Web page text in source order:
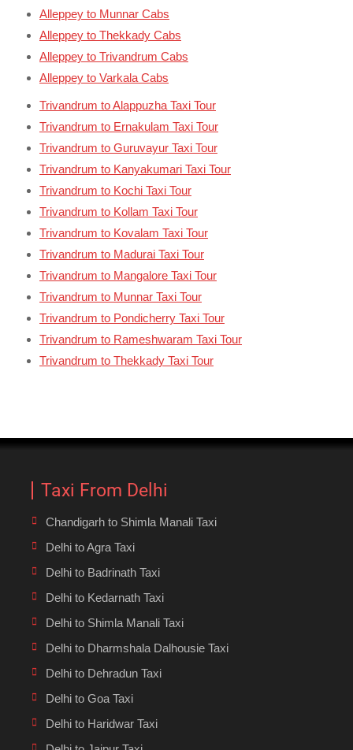
Alleppey to Munnar Cabs
Alleppey to Thekkady Cabs
Alleppey to Trivandrum Cabs
Alleppey to Varkala Cabs
Trivandrum to Alappuzha Taxi Tour
Trivandrum to Ernakulam Taxi Tour
Trivandrum to Guruvayur Taxi Tour
Trivandrum to Kanyakumari Taxi Tour
Trivandrum to Kochi Taxi Tour
Trivandrum to Kollam Taxi Tour
Trivandrum to Kovalam Taxi Tour
Trivandrum to Madurai Taxi Tour
Trivandrum to Mangalore Taxi Tour
Trivandrum to Munnar Taxi Tour
Trivandrum to Pondicherry Taxi Tour
Trivandrum to Rameshwaram Taxi Tour
Trivandrum to Thekkady Taxi Tour
Taxi From Delhi
Chandigarh to Shimla Manali Taxi
Delhi to Agra Taxi
Delhi to Badrinath Taxi
Delhi to Kedarnath Taxi
Delhi to Shimla Manali Taxi
Delhi to Dharmshala Dalhousie Taxi
Delhi to Dehradun Taxi
Delhi to Goa Taxi
Delhi to Haridwar Taxi